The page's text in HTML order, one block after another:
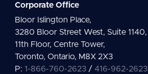
Corporate Office
Bloor Islington Place,
3280 Bloor Street West, Suite 1140,
11th Floor, Centre Tower,
Toronto, Ontario, M8X 2X3
P: 1-866-760-2623/ 416-962-2623